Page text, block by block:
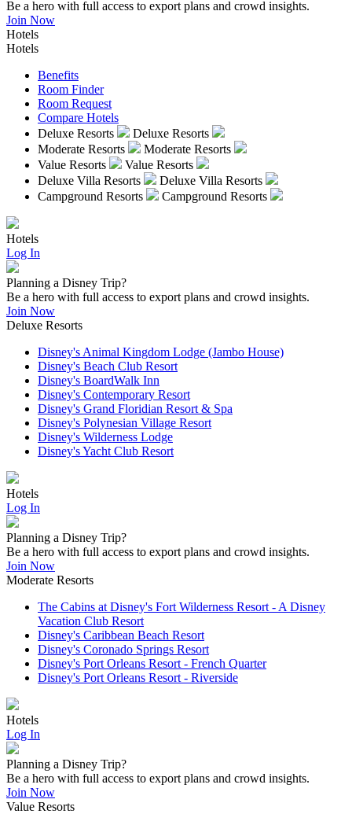
Be a hero with full access to export plans and crowd insights.
Join Now
Hotels
Hotels
Benefits
Room Finder
Room Request
Compare Hotels
Deluxe Resorts
Deluxe Resorts
Moderate Resorts
Moderate Resorts
Value Resorts
Value Resorts
Deluxe Villa Resorts
Deluxe Villa Resorts
Campground Resorts
Campground Resorts
Hotels
Log In
Planning a Disney Trip?
Be a hero with full access to export plans and crowd insights.
Join Now
Deluxe Resorts
Disney's Animal Kingdom Lodge (Jambo House)
Disney's Beach Club Resort
Disney's BoardWalk Inn
Disney's Contemporary Resort
Disney's Grand Floridian Resort & Spa
Disney's Polynesian Village Resort
Disney's Wilderness Lodge
Disney's Yacht Club Resort
Hotels
Log In
Planning a Disney Trip?
Be a hero with full access to export plans and crowd insights.
Join Now
Moderate Resorts
The Cabins at Disney's Fort Wilderness Resort - A Disney
Vacation Club Resort
Disney's Caribbean Beach Resort
Disney's Coronado Springs Resort
Disney's Port Orleans Resort - French Quarter
Disney's Port Orleans Resort - Riverside
Hotels
Log In
Planning a Disney Trip?
Be a hero with full access to export plans and crowd insights.
Join Now
Value Resorts